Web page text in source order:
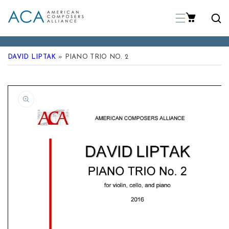
To Content
DAVID LIPTAK » PIANO TRIO NO. 2
Product Information